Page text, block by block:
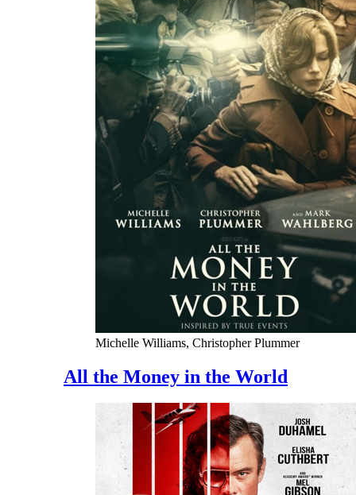
Michelle Williams, Christopher Plummer
All the Money in the World